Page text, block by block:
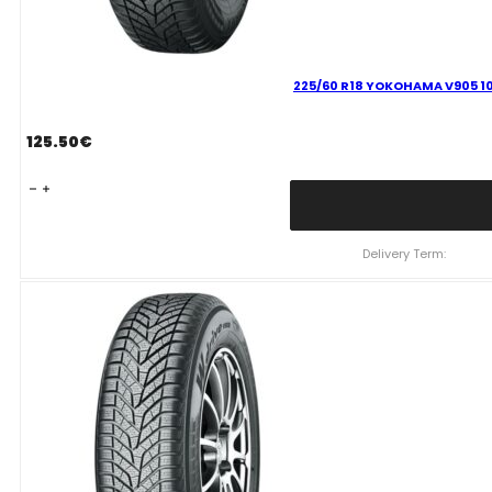
225/60 R18 YOKOHAMA V905
125.50€
225/60
Delivery Term: